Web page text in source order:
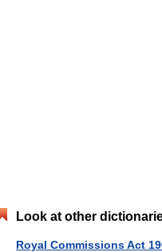
Look at other
Royal Commissions Act